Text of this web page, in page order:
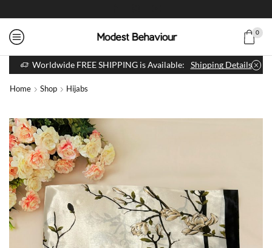
0
Worldwide FREE SHIPPING is Available: Shipping Details
Home Shop Hijabs